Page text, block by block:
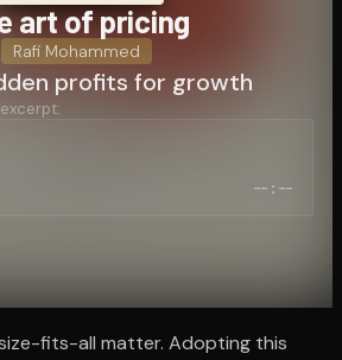
art of pricing
Rafi Mohammed
profits for growth
--:--
fits-all matter. Adopting this